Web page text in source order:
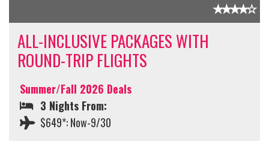
ALL-INCLUSIVE PACKAGES WITH
ROUND-TRIP FLIGHTS
Summer/Fall 2026 Deals
3 Nights From:
$649*: Now-9/30